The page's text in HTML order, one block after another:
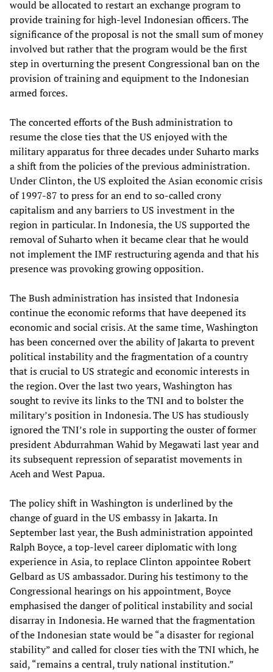
would be allocated to restart an exchange program to
provide training for high-level Indonesian officers. The
significance of the proposal is not the small sum of money
involved but rather that the program would be the first
step in overturning the present Congressional ban on the
provision of training and equipment to the Indonesian
armed forces.
The concerted efforts of the Bush administration to
resume the close ties that the US enjoyed with the
military apparatus for three decades under Suharto marks
a shift from the policies of the previous administration.
Under Clinton, the US exploited the Asian economic crisis
of 1997-87 to press for an end to so-called crony
capitalism and any barriers to US investment in the
region in particular. In Indonesia, the US supported the
removal of Suharto when it became clear that he would
not implement the IMF restructuring agenda and that his
presence was provoking growing opposition.
The Bush administration has insisted that Indonesia
continue the economic reforms that have deepened its
economic and social crisis. At the same time, Washington
has been concerned over the ability of Jakarta to prevent
political instability and the fragmentation of a country
that is crucial to US strategic and economic interests in
the region. Over the last two years, Washington has
sought to revive its links to the TNI and to bolster the
military’s position in Indonesia. The US has studiously
ignored the TNI’s role in supporting the ouster of former
president Abdurrahman Wahid by Megawati last year and
its subsequent repression of separatist movements in
Aceh and West Papua.
The policy shift in Washington is underlined by the
change of guard in the US embassy in Jakarta. In
September last year, the Bush administration appointed
Ralph Boyce, a top-level career diplomatic with long
experience in Asia, to replace Clinton appointee Robert
Gelbard as US ambassador. During his testimony to the
Congressional hearings on his appointment, Boyce
emphasised the danger of political instability and social
disarray in Indonesia. He warned that the fragmentation
of the Indonesian state would be “a disaster for regional
stability” and called for closer ties with the TNI which, he
said, “remains a central, truly national institution.”